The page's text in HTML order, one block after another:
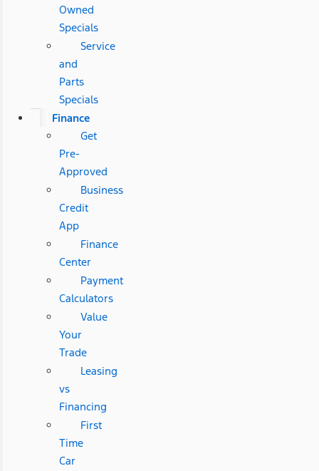
Owned
Specials
Service
and
Parts
Specials
Finance
Get
Pre-
Approved
Business
Credit
App
Finance
Center
Payment
Calculators
Value
Your
Trade
Leasing
vs
Financing
First
Time
Car